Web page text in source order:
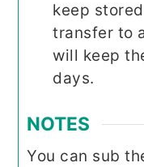
keep
transfer to
will keep
days.
NOTES
You can sub